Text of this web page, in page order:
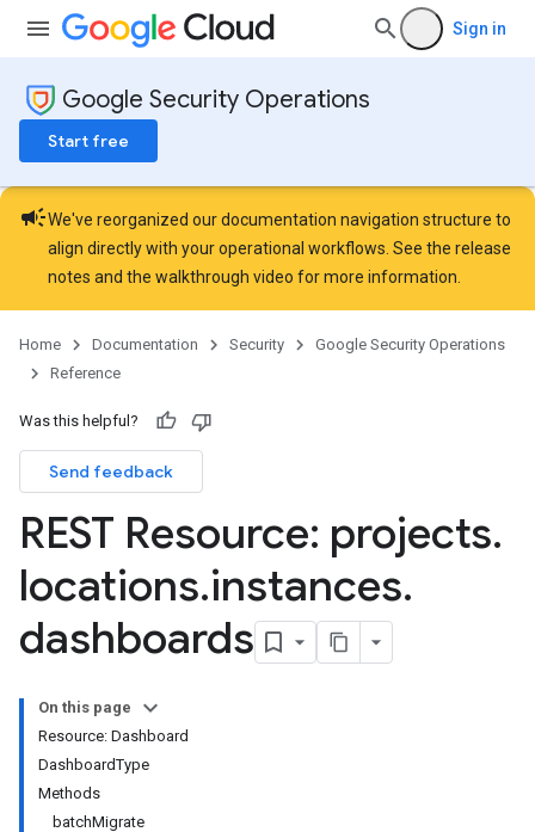
Sign in
Google Security Operations
Start free
campaignWe've reorganized our documentation navigation structure to
align directly with your operational workflows. See the release
notes and the walkthrough video for more information.
Home Documentation Security
Google Security Operations
Reference
Was this helpful?
Send feedback
REST Resource: projects.
locations.instances.
dashboards
On this page
Resource: Dashboard
DashboardType
Methods
batchMigrate